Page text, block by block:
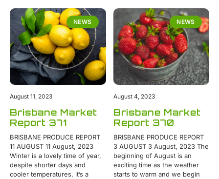
NEWS
Brisbane Market
Report 371
BRISBANE PRODUCE REPORT
11 AUGUST 11 August, 2023
Winter is a lovely time of year,
despite shorter days and
cooler temperatures, it’s a
August 11, 2023
NEWS
Brisbane Market
Report 370
BRISBANE PRODUCE REPORT
3 AUGUST 3 August, 2023 The
beginning of August is an
exciting time as the weather
starts to warm and we begin
August 4, 2023